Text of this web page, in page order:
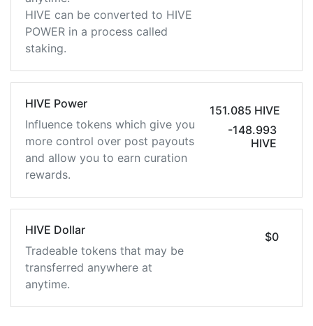
HIVE can be converted to HIVE
POWER in a process called
staking.
HIVE Power
Influence tokens which give you
more control over post payouts
and allow you to earn curation
rewards.
151.085 HIVE
-148.993
HIVE
HIVE Dollar
Tradeable tokens that may be
transferred anywhere at
anytime.
$0